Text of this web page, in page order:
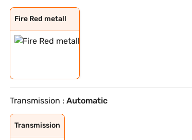
Fire Red metall
Fire Red metall
Transmission :Automatic
Transmission